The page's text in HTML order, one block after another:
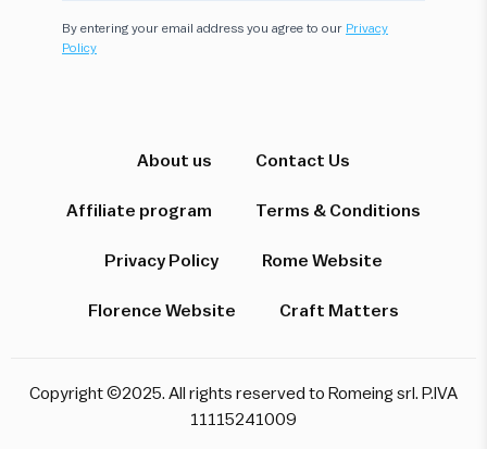
By entering your email address you agree to our Privacy
Policy
About us Contact Us
Affiliate program Terms & Conditions
Privacy Policy Rome Website
Florence Website Craft Matters
Copyright ©2025. All rights reserved to Romeing srl. P.IVA
11115241009
Which destination interests you?
Pompeii & Amalfi Milan